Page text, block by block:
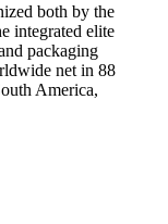
both by the
integrated elite
packaging
net in 88
America,